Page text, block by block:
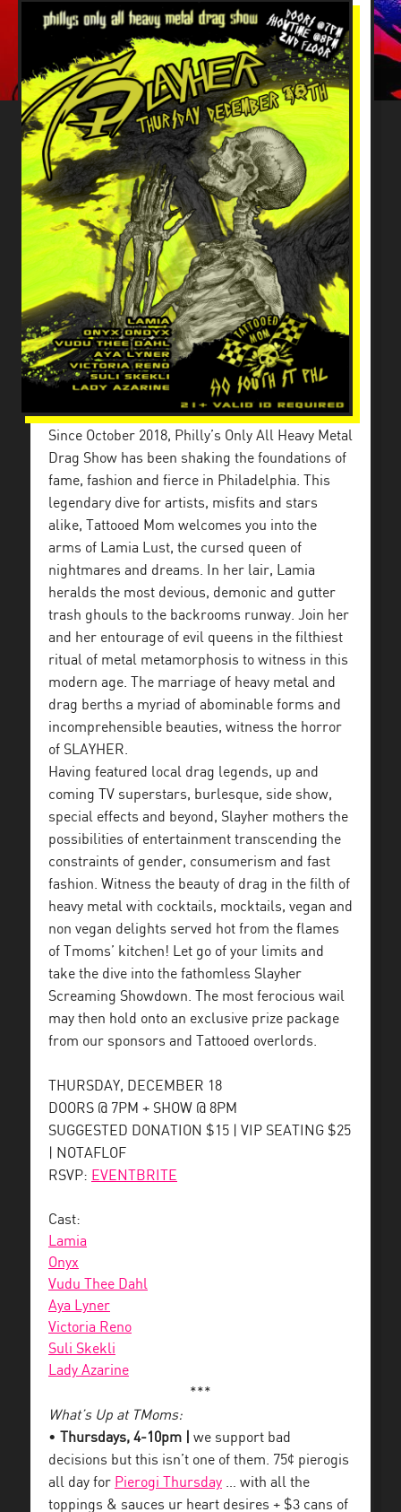
Since October 2018, Philly’s Only All Heavy Metal
Drag Show has been shaking the foundations of
fame, fashion and fierce in Philadelphia. This
legendary dive for artists, misfits and stars
alike, Tattooed Mom welcomes you into the
arms of Lamia Lust, the cursed queen of
nightmares and dreams. In her lair, Lamia
heralds the most devious, demonic and gutter
trash ghouls to the backrooms runway. Join her
and her entourage of evil queens in the filthiest
ritual of metal metamorphosis to witness in this
modern age. The marriage of heavy metal and
drag berths a myriad of abominable forms and
incomprehensible beauties, witness the horror
of SLAYHER.
Having featured local drag legends, up and
coming TV superstars, burlesque, side show,
special effects and beyond, Slayher mothers the
possibilities of entertainment transcending the
constraints of gender, consumerism and fast
fashion. Witness the beauty of drag in the filth of
heavy metal with cocktails, mocktails, vegan and
non vegan delights served hot from the flames
of Tmoms’ kitchen! Let go of your limits and
take the dive into the fathomless Slayher
Screaming Showdown. The most ferocious wail
may then hold onto an exclusive prize package
from our sponsors and Tattooed overlords.
THURSDAY, DECEMBER 18
DOORS @ 7PM + SHOW @ 8PM
SUGGESTED DONATION $15 | VIP SEATING $25
| NOTAFLOF
RSVP: EVENTBRITE
Cast:
Lamia
Onyx
Vudu Thee Dahl
Aya Lyner
Victoria Reno
Suli Skekli
Lady Azarine
***
What’s Up at TMoms:
•
Thursdays, 4-10pm |
we support bad
decisions but this isn’t one of them. 75¢ pierogis
all day for Pierogi Thursday … with all the
toppings & sauces ur heart desires + $3 cans of